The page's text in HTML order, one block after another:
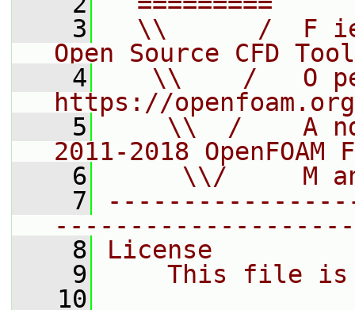
    3
\\      /  F
Open Source CFD
    4
\\    /   O
https://openfoam.org
    5
\\  /    A
2011-2018 OpenFOAM
    6
\\/     M
    7
    8
License
    9
This file
   10